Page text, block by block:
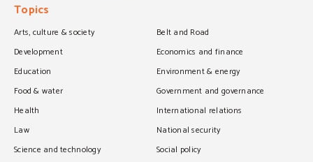
Topics
Arts, culture & society
Belt and Road
Development
Economics and finance
Education
Environment & energy
Food & water
Government and governance
Health
International relations
Law
National security
Science and technology
Social policy